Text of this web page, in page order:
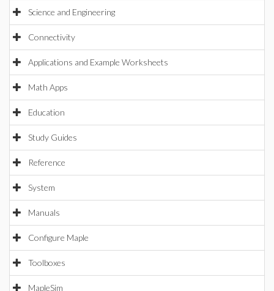
Science and Engineering
Connectivity
Applications and Example Worksheets
Math Apps
Education
Study Guides
Reference
System
Manuals
Configure Maple
Toolboxes
MapleSim